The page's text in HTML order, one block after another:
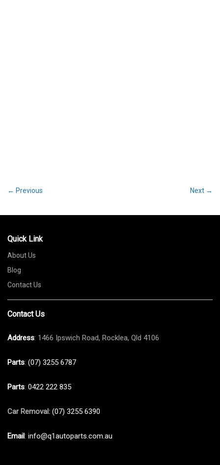
navigation
← Previous Next →
Quick Link
About Us
Blog
Contact Us
Contact Us
Address: 1466 Ipswich Road, Rocklea, Qld 4106
Parts: (07) 3255 6787
Parts: 0422 222 835
Car Removal: (07) 3255 6390
Email: info@q1autoparts.com.au